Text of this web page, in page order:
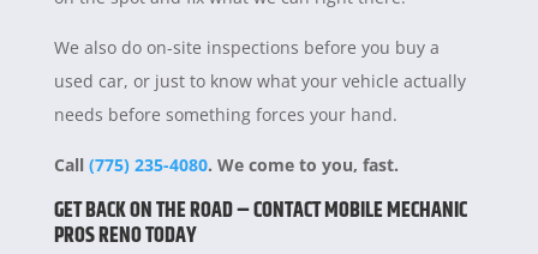
We also do on-site inspections before you buy a
used car, or just to know what your vehicle actually
needs before something forces your hand.
Call (775) 235-4080. We come to you, fast.
GET BACK ON THE ROAD – CONTACT MOBILE MECHANIC
PROS RENO TODAY